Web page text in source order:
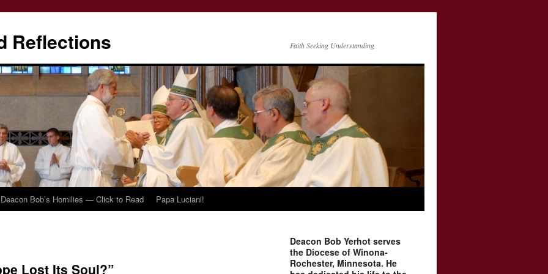
Reflections Faith Seeking Understanding
Deacon Bob’s Homilies — Click to Read Papa Luciani!
Lost Its Soul?”
Deacon Bob Yerhot serves
the Diocese of Winona-
Rochester, Minnesota. He